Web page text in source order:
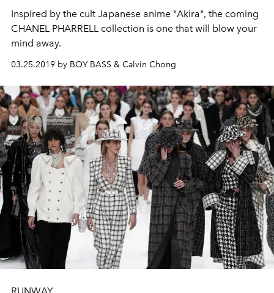
Inspired by the cult Japanese anime "Akira", the coming
CHANEL PHARRELL collection is one that will blow your
mind away.
03.25.2019 by BOY BASS & Calvin Chong